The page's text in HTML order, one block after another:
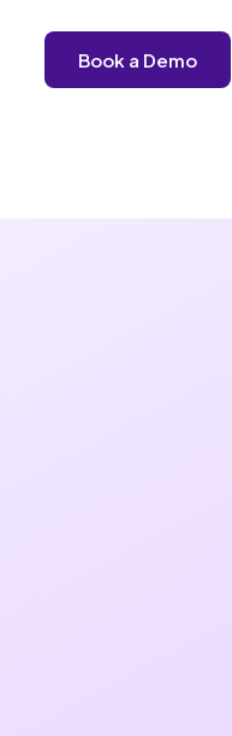
Book a Demo